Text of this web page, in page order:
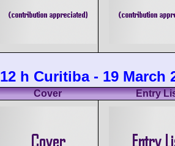
12 h Curitiba - 19 March
Cover Entry